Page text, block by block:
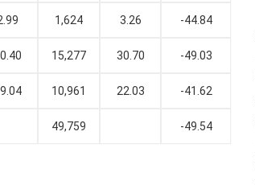
1,624 3.26 -44.84
15,277 30.70 -49.03
10,961 22.03 -41.62
49,759 -49.54